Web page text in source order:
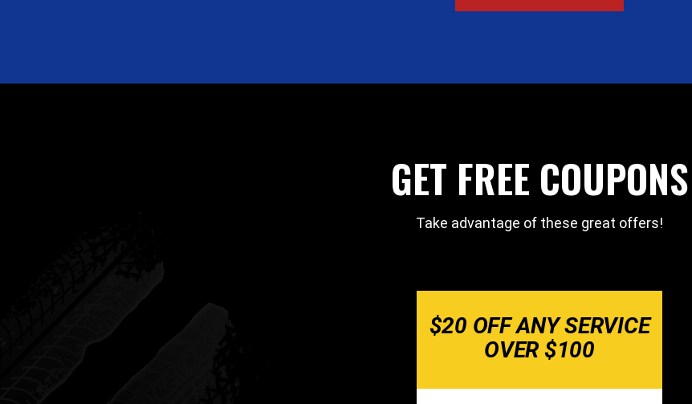
GET FREE COUPONS
Take advantage of these great offers!
$20 OFF ANY SERVICE
OVER $100